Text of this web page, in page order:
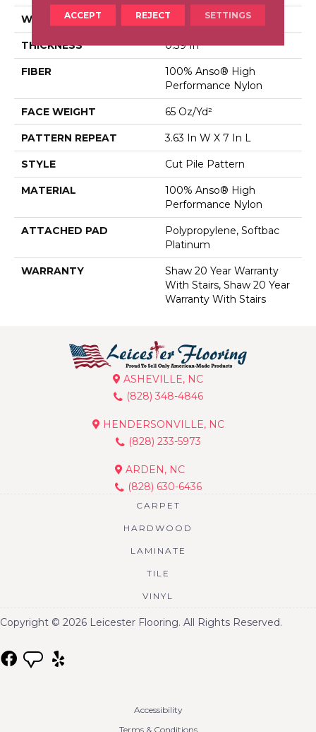
WIDTH 12 Ft
THICKNESS 0.39 In
FIBER
100% Anso® High
Performance Nylon
FACE WEIGHT 65 Oz/yd²
PATTERN REPEAT 3.63 In W X 7 In L
STYLE Cut Pile Pattern
MATERIAL
100% Anso® High
Performance Nylon
ATTACHED PAD
Polypropylene, Softbac
Platinum
WARRANTY
Shaw 20 Year Warranty
With Stairs, Shaw 20 Year
Warranty With Stairs
ASHEVILLE, NC
(828) 348-4846
HENDERSONVILLE, NC
(828) 233-5973
ARDEN, NC
(828) 630-6436
CARPET
HARDWOOD
LAMINATE
TILE
VINYL
Copyright © 2026 Leicester Flooring. All Rights Reserved.
Accessibility
Terms & Conditions
ACCEPT REJECT SETTINGS